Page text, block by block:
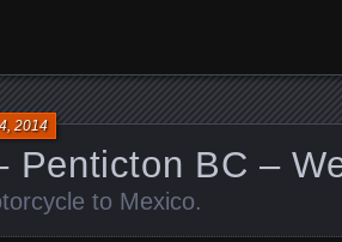
Penticton BC –
2014
to Mexico.